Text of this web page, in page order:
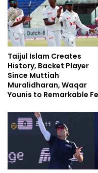
Taijul Islam Creates
History, Backet Player
Since Muttiah
Muralidharan, Waqar
Younis to Remarkable